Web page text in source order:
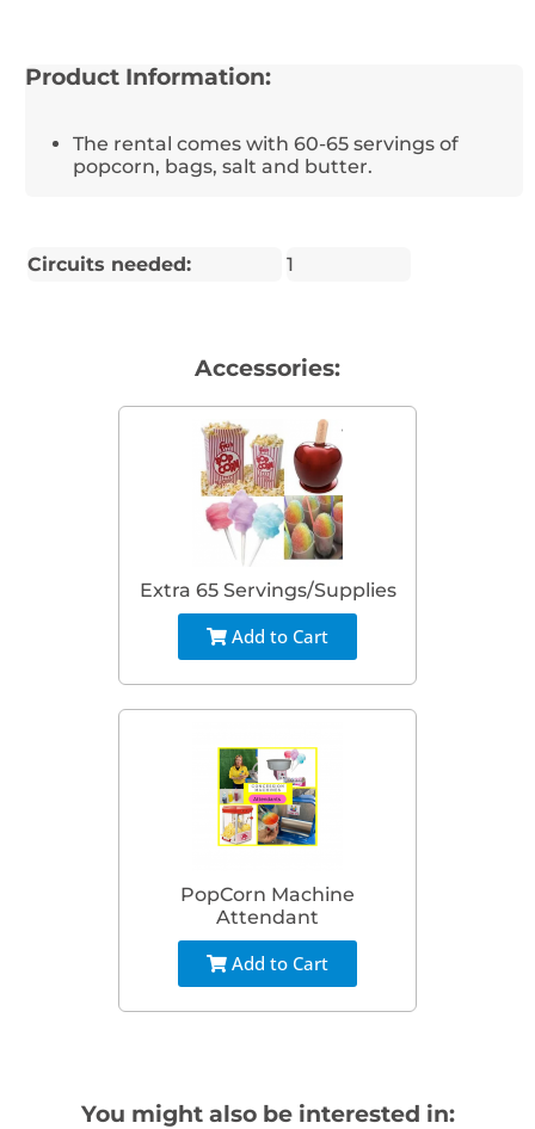
Product Information:
The rental comes with 60-65 servings of
popcorn, bags, salt and butter.
Circuits needed: 1
Accessories:
Extra 65 Servings/Supplies
Add to Cart
PopCorn Machine
Attendant
Add to Cart
You might also be interested in: